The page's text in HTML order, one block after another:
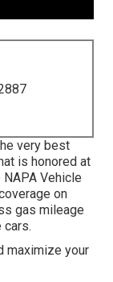
very best
is honored at
Vehicle
on
gas mileage
cars.
maximize your